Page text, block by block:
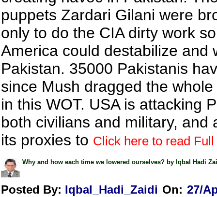
puppets Zardari Gilani were
only to do the CIA dirty work
America could destabilize and
Pakistan. 35000 Pakistanis
since Mush dragged the
in this WOT. USA is attacking
both civilians and military, and
its proxies to Click here to read
Why and how each time we lowered ourselves? by Iqbal Hadi
Posted By: Iqbal_Hadi_Zaidi On: 27/